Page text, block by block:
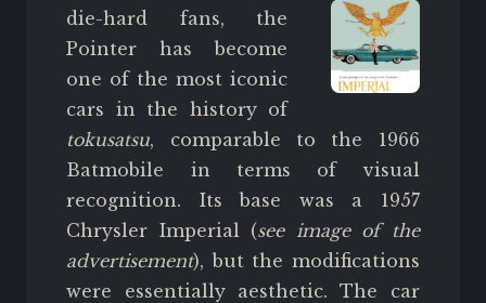
die-hard fans, the
Pointer has become
one of the most iconic
cars in the history of
tokusatsu, comparable to the 1966
Batmobile in terms of visual
recognition. Its base was a 1957
Chrysler Imperial (see image of the
advertisement), but the modifications
were essentially aesthetic. The car